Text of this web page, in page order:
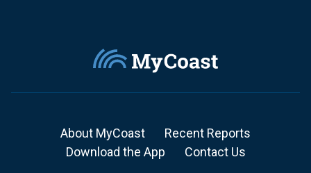
About MyCoast
Recent Reports
Download the App
Contact Us